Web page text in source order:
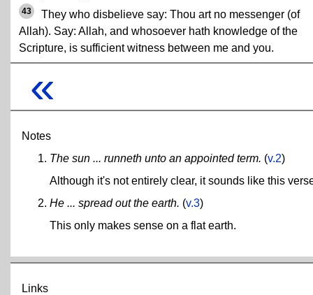
43
They who disbelieve say: Thou art no messenger (of
Allah). Say: Allah, and whosoever hath knowledge of the
Scripture, is sufficient witness between me and you.
«
Notes
The sun ... runneth unto an appointed term. (v.2)
Although it's not entirely clear, it sounds like this
He ... spread out the earth. (v.3)
This only makes sense on a flat earth.
Links